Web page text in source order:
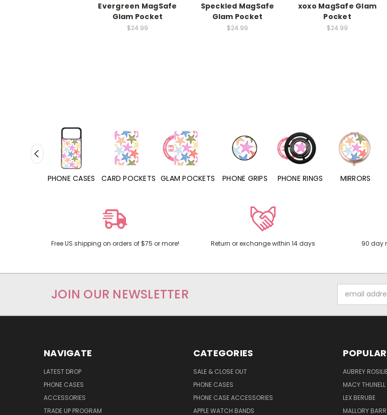
Evergreen MagSafe
Glam Pocket
$24.99
Speckled MagSafe
Glam Pocket
$24.99
xoxo MagSafe Glam
Pocket
$24.99
CARD POCKETS GLAM POCKETS PHONE GRIPS PHONE RINGS MIRRORS AIRPODS
Free US shipping on orders of $75 or more! Return or exchange within 14 days 90 day
JOIN OUR NEWSLETTER
Address
NAVIGATE
LATEST DROP
PHONE CASES
ACCESSORIES
TRADE UP PROGRAM
CATEGORIES
SALE & CLOSE OUT
PHONE CASES
PHONE CASE ACCESSORIES
APPLE WATCH BANDS
AUBREY
MACY THUNELL
LEX BERUBE
MALLORY